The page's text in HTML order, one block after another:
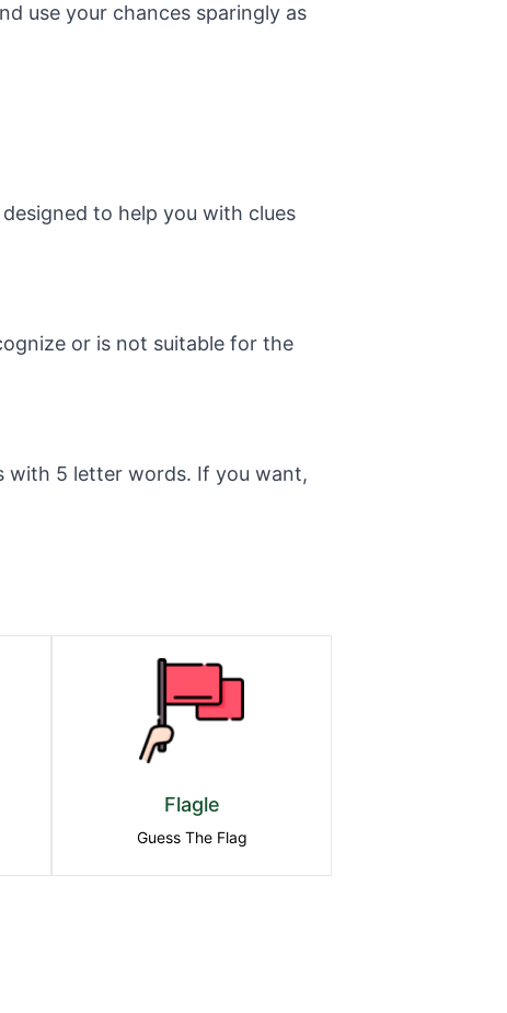
use your chances sparingly as
to help you with clues
or is not suitable for the
with 5 letter words. If you want,
Flagle
Guess The Flag